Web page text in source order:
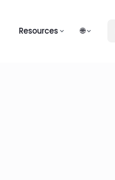
Resources 🌐